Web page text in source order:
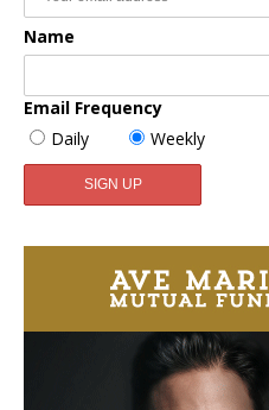
Name
Email Frequency
Daily
Weekly